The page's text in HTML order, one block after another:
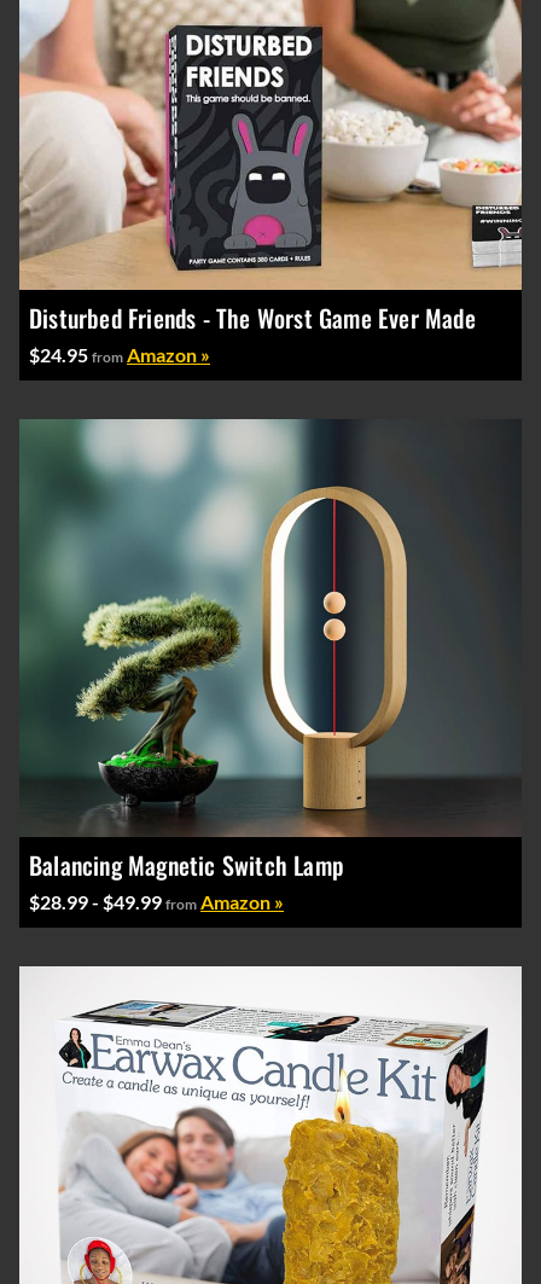
Disturbed Friends - The Worst Game Ever Made
$24.95 from Amazon »
Balancing Magnetic Switch Lamp
$28.99 - $49.99 from Amazon »